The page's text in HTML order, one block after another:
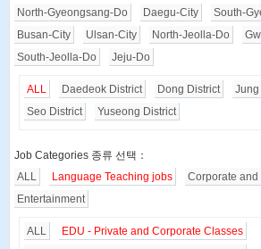
North-Gyeongsang-Do
Daegu-City
South-
Busan-City
Ulsan-City North-Jeolla-Do
South-Jeolla-Do
Jeju-Do
ALL Daedeok District Dong District
Jung
Seo District
Yuseong District
Job Categories 종류 선택：
ALL
Language Teaching jobs
Corporate
Entertainment
ALL
EDU - Private and Corporate Classes